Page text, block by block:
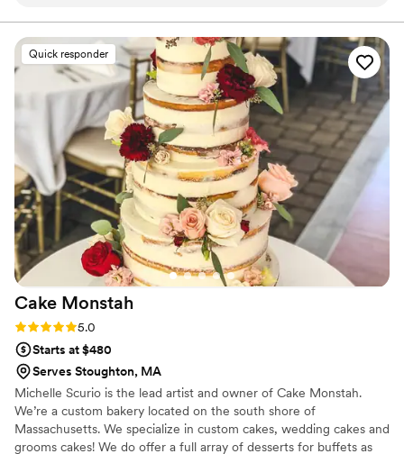
Quick responder
Cake Monstah
Rating: 5.0 (1 review)
5.0
Starts at $480
Serves Stoughton, MA
Michelle Scurio is the lead artist and owner of Cake Monstah.
We’re a custom bakery located on the south shore of
Massachusetts. We specialize in custom cakes, wedding cakes and
grooms cakes! We do offer a full array of desserts for buffets as